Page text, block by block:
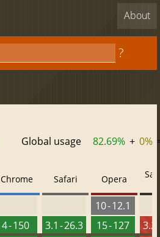
About
?
Global usage 82.69% + 0%
Chrome
4 - 150
Safari
3.1 - 26.3
Opera
10 - 12.1
15 - 127
3.2